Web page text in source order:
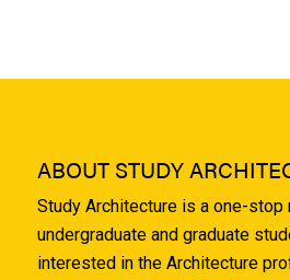
ABOUT STUDY
Study Architecture is a one-stop
undergraduate and graduate
interested in the Architecture